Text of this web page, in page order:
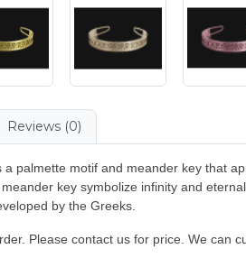
Reviews (0)
a palmette motif and meander key that
key symbolize infinity and
by the Greeks.
Please contact us for price. We can